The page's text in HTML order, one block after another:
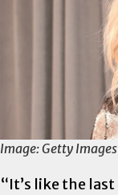
Image: Getty Images
“It’s like the